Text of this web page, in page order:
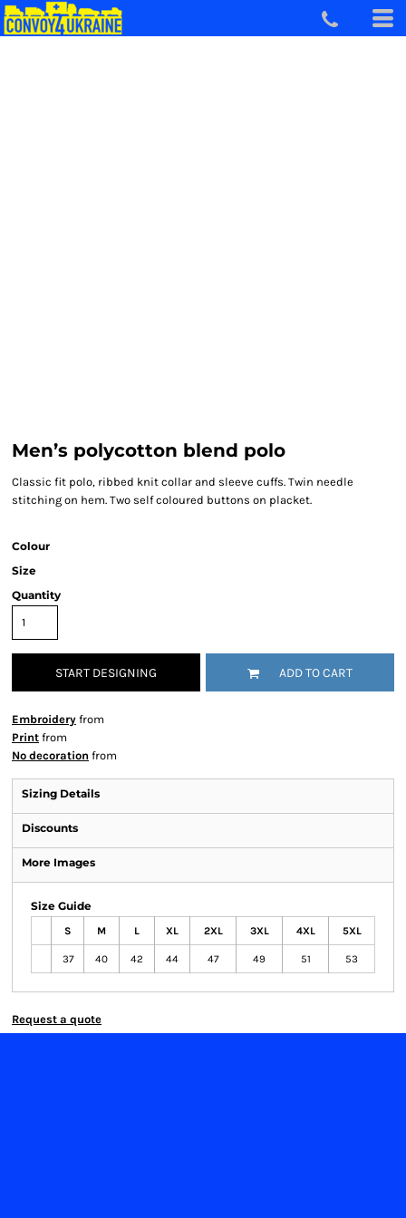
Men’s polycotton blend polo
Classic fit polo, ribbed knit collar and sleeve cuffs. Twin needle
stitching on hem. Two self coloured buttons on placket.
Colour
Size
Quantity
START DESIGNING ADD TO CART
Embroidery from
Print from
No decoration from
Sizing Details
Discounts
More Images
Size Guide
S M L XL 2XL 3XL 4XL 5XL
37 40 42 44 47 49 51 53
Request a quote